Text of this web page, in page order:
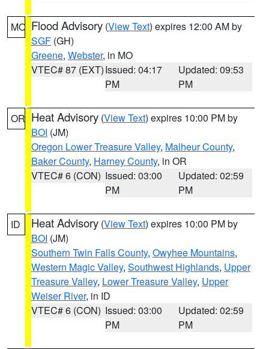
MO Flood Advisory (View Text) expires 12:00 AM by
SGF (GH)
Greene, Webster, in MO
VTEC# 87 (EXT)Issued: 04:17
PM
Updated: 09:53
PM
OR Heat Advisory (View Text) expires 10:00 PM by
BOI (JM)
Oregon Lower Treasure Valley, Malheur County,
Baker County, Harney County, in OR
VTEC# 6 (CON) Issued: 03:00
PM
Updated: 02:59
PM
ID Heat Advisory (View Text) expires 10:00 PM by
BOI (JM)
Southern Twin Falls County, Owyhee Mountains,
Western Magic Valley, Southwest Highlands, Upper
Treasure Valley, Lower Treasure Valley, Upper
Weiser River, in ID
VTEC# 6 (CON) Issued: 03:00
PM
Updated: 02:59
PM